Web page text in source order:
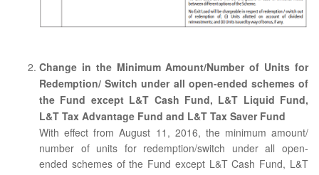
Change in the Minimum Amount/Number of Units for
Redemption/ Switch under all open-ended schemes of
the Fund except L&T Cash Fund, L&T Liquid Fund,
L&T Tax Advantage Fund and L&T Tax Saver Fund
With effect from August 11, 2016, the minimum amount/
number of units for redemption/switch under all open-
ended schemes of the Fund except L&T Cash Fund, L&T